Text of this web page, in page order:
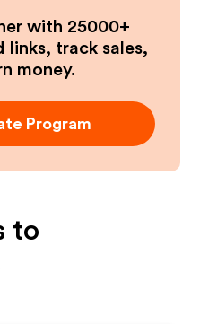
with 25000+
links, track sales,
money.
Program
to